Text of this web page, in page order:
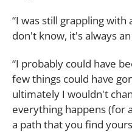
“I was still grappling
don't know, it's always
“I probably could have
few things could have
ultimately I wouldn't
everything happens (for
a path that you find